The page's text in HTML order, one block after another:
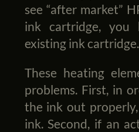
see “after market”
ink cartridge,
existing ink cartridge.
These heating
problems. First, in
the ink out
ink. Second, if an